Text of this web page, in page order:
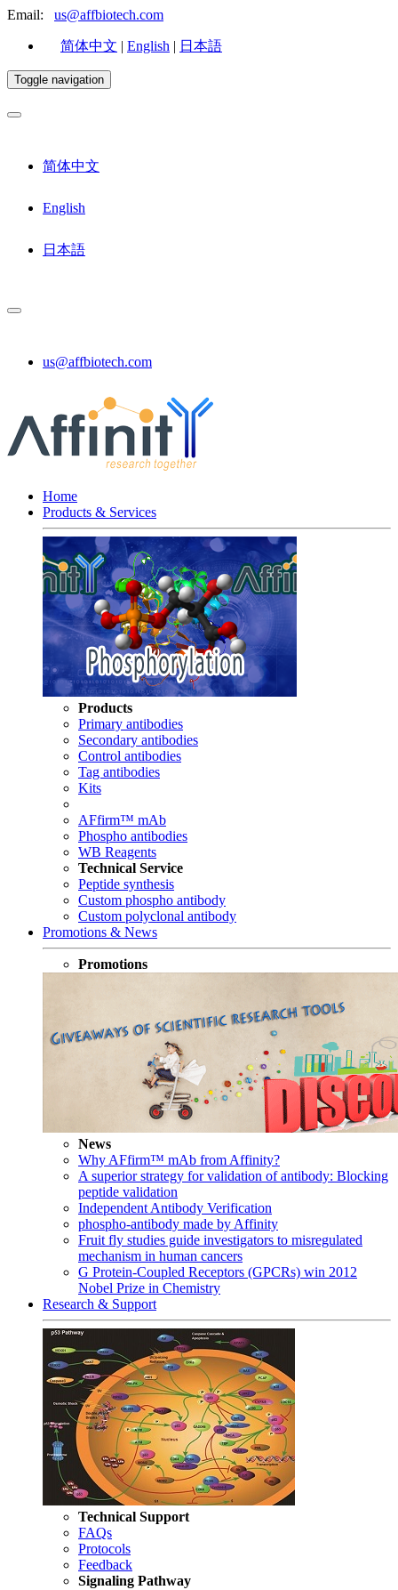
Email: us@affbiotech.com
简体中文 | English | 日本語
Toggle navigation
简体中文
English
日本語
us@affbiotech.com
Home
Products & Services
Products
Primary antibodies
Secondary antibodies
Control antibodies
Tag antibodies
Kits
AFfirm™ mAb
Phospho antibodies
WB Reagents
Technical Service
Peptide synthesis
Custom phospho antibody
Custom polyclonal antibody
Promotions & News
Promotions
News
Why AFfirm™ mAb from Affinity?
A superior strategy for validation of antibody: Blocking
peptide validation
Independent Antibody Verification
phospho-antibody made by Affinity
Fruit fly studies guide investigators to misregulated
mechanism in human cancers
G Protein-Coupled Receptors (GPCRs) win 2012
Nobel Prize in Chemistry
Research & Support
Technical Support
FAQs
Protocols
Feedback
Signaling Pathway